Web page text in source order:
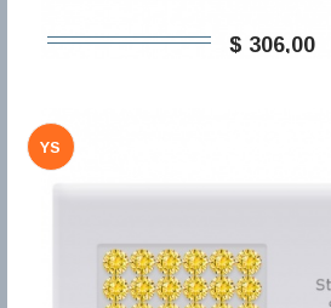
$ 306,00
YS